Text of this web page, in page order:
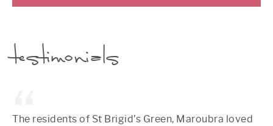
testimonials
The residents of St Brigid’s Green, Maroubra loved